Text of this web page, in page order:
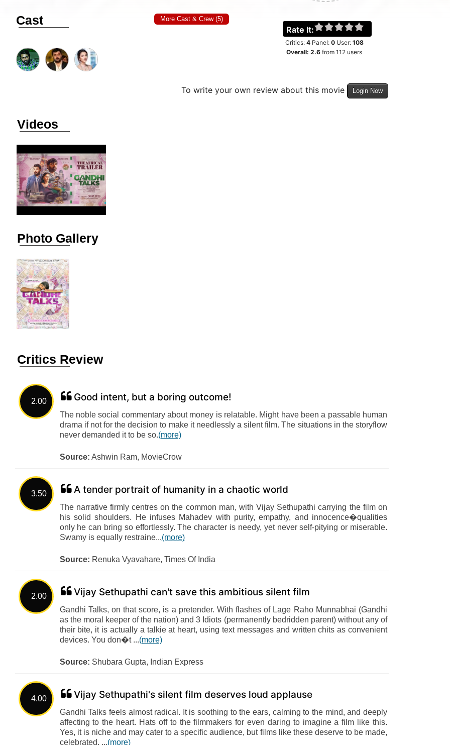
Rate It:
Critics: 4Panel: 0User: 108
Overall:2.6 from112 users
Cast More Cast & Crew (5)
To write your own review about this movie Login Now
Videos
Photo Gallery
Critics Review
2.00 Good intent, but a boring outcome!
The noble social commentary about money is relatable. Might have been a passable human
drama if not for the decision to make it needlessly a silent film. The situations in the storyflow
never demanded it to be so.(more)
Source: Ashwin Ram, MovieCrow
3.50 A tender portrait of humanity in a chaotic world
The narrative firmly centres on the common man, with Vijay Sethupathi carrying the film on
his solid shoulders. He infuses Mahadev with purity, empathy, and innocence�qualities
only he can bring so effortlessly. The character is needy, yet never self-pitying or miserable.
Swamy is equally restraine...(more)
Source: Renuka Vyavahare, Times Of India
2.00 Vijay Sethupathi can't save this ambitious silent film
Gandhi Talks, on that score, is a pretender. With flashes of Lage Raho Munnabhai (Gandhi
as the moral keeper of the nation) and 3 Idiots (permanently bedridden parent) without any of
their bite, it is actually a talkie at heart, using text messages and written chits as convenient
devices. You don�t ...(more)
Source: Shubara Gupta, Indian Express
4.00 Vijay Sethupathi's silent film deserves loud applause
Gandhi Talks feels almost radical. It is soothing to the ears, calming to the mind, and deeply
affecting to the heart. Hats off to the filmmakers for even daring to imagine a film like this.
Yes, it is niche and may cater to a specific audience, but films like these deserve to be made,
celebrated, ...(more)